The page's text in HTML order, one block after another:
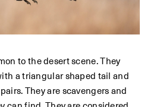
to the desert scene. They
a triangular shaped tail and
They are scavengers and